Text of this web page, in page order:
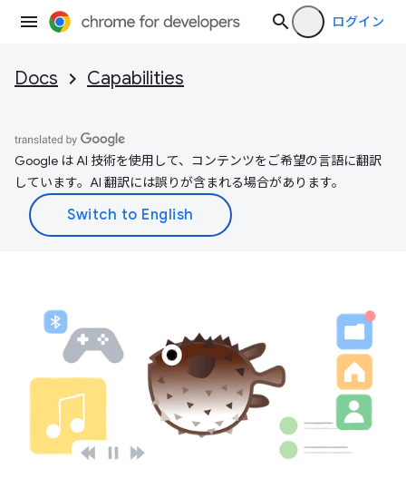
ログイン
Docs Capabilities
Google は AI 技術を使用して、コンテンツをご希望の言語に翻訳
しています。AI 翻訳には誤りが含まれる場合があります。